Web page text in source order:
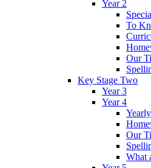
Year 2
To
Our
Key Stage Two
Year 3
Year 4
Our
What